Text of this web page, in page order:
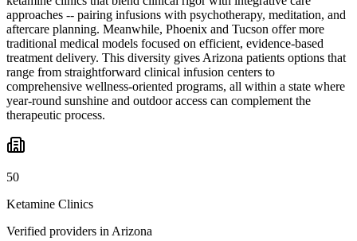
approaches -- pairing infusions with psychotherapy, meditation, and
aftercare planning. Meanwhile, Phoenix and Tucson offer more
traditional medical models focused on efficient, evidence-based
treatment delivery. This diversity gives Arizona patients options that
range from straightforward clinical infusion centers to
comprehensive wellness-oriented programs, all within a state where
year-round sunshine and outdoor access can complement the
therapeutic process.
50
Ketamine Clinics
Verified providers in Arizona